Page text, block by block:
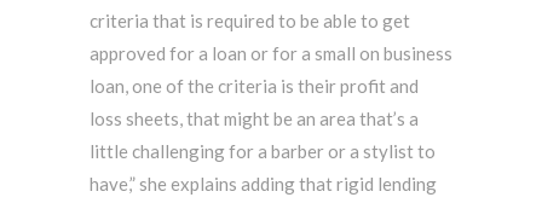
criteria that is required to be able to get
approved for a loan or for a small on business
loan, one of the criteria is their profit and
loss sheets, that might be an area that’s a
little challenging for a barber or a stylist to
have,” she explains adding that rigid lending